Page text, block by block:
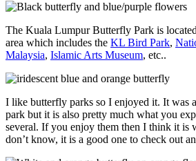
The Kuala Lumpur Butterfly Park is
area which includes the KL Bird Park,
Malaysia, Islamic Arts Museum, etc..
I like butterfly parks so I enjoyed it. It was
park but it is also pretty much what you
several. If you enjoy them then I think it is
don’t know, it is a good one to check out